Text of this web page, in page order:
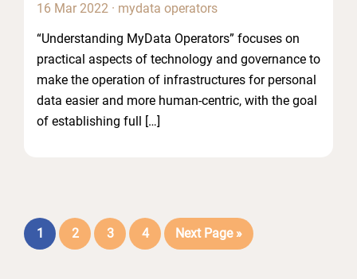
16 Mar 2022 · mydata operators
“Understanding MyData Operators” focuses on
practical aspects of technology and governance to
make the operation of infrastructures for personal
data easier and more human-centric, with the goal
of establishing full […]
Page
1 Page
2 Page
3 Page
4
Go
to
Next Page »